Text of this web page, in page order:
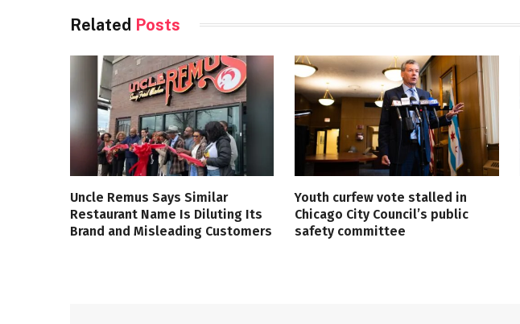
Related Posts
Uncle Remus Says Similar
Restaurant Name Is Diluting Its
Brand and Misleading Customers
Youth curfew vote stalled in
Chicago City Council’s public
safety committee